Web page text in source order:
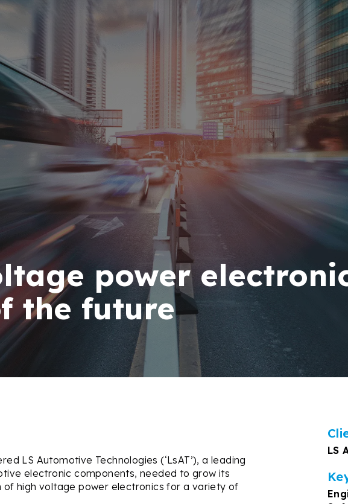
power
the future
LS Automotive Technologies (‘LsAT’), a leading
electronic components, needed to grow its
of high voltage power electronics for a variety of
LS